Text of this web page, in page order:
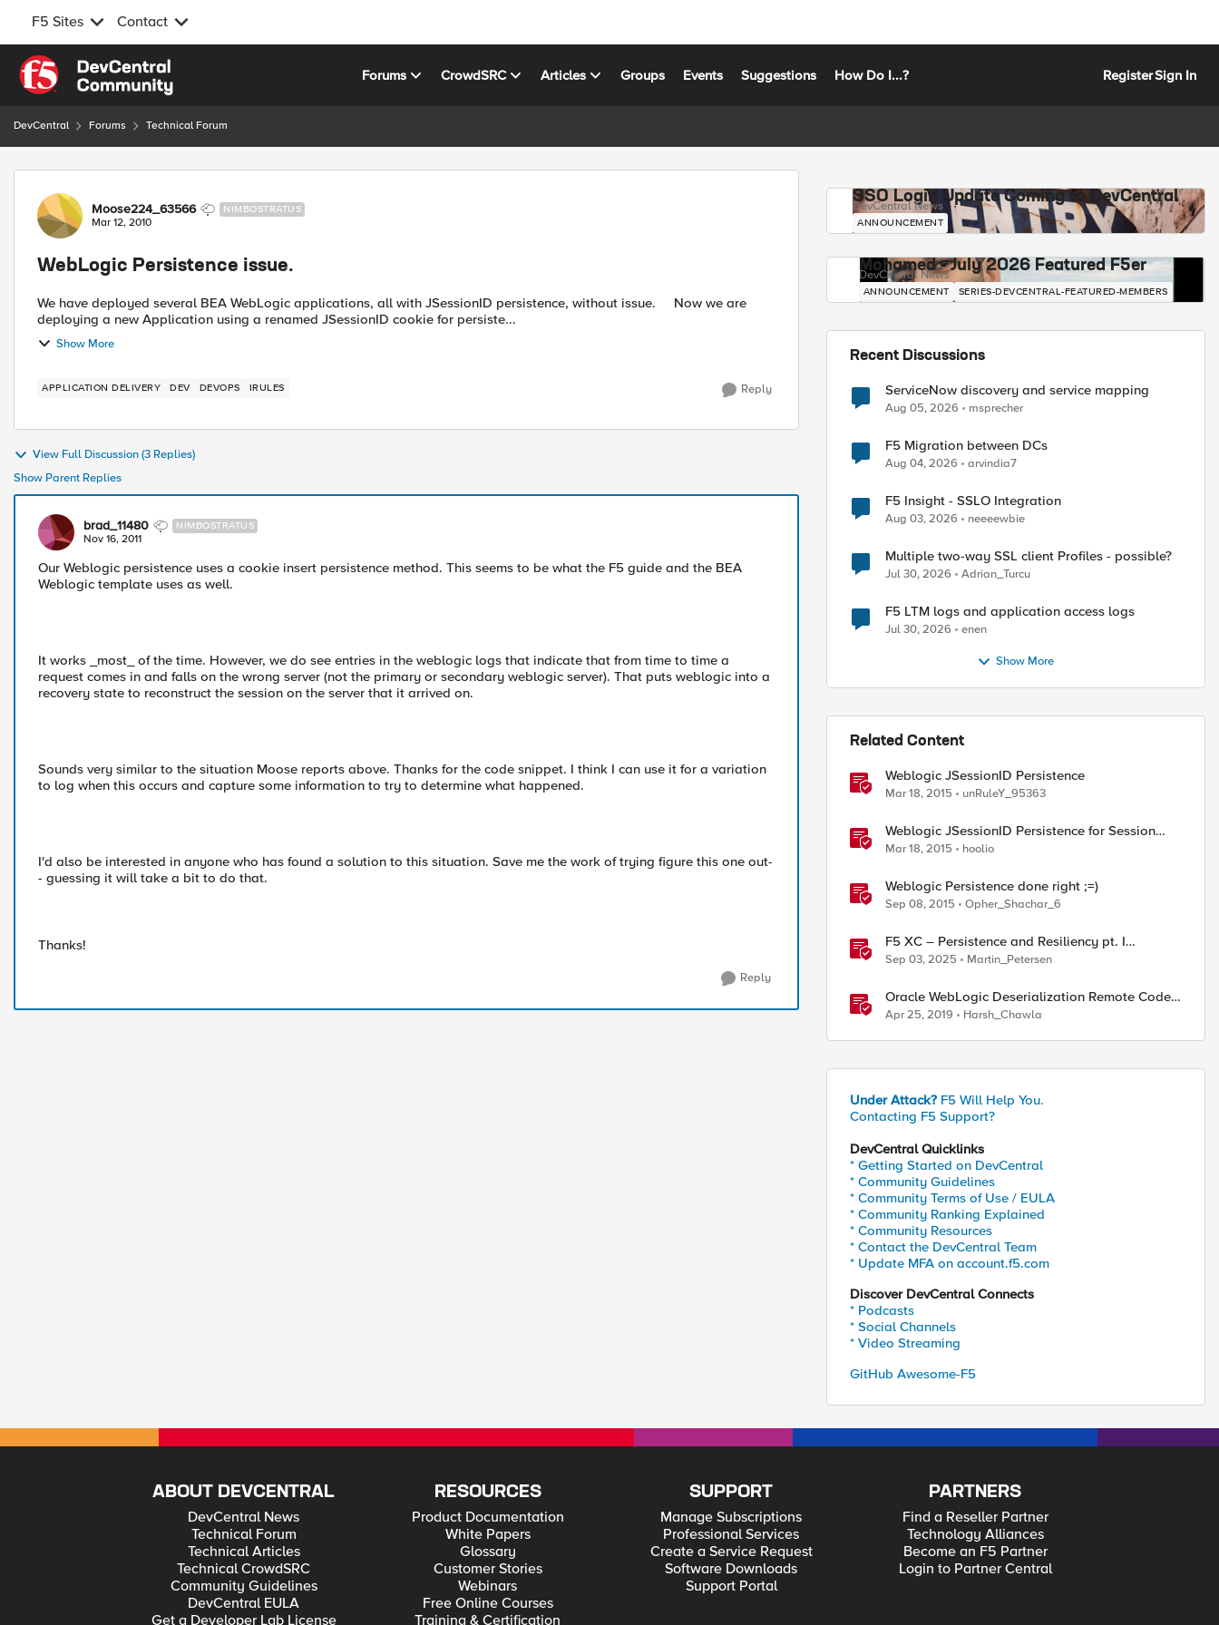
F5 Sites Contact
Skip to content
Forums CrowdSRC Articles Groups Events Suggestions How Do I...? RegisterSign In
DevCentral Forums Technical Forum
Forum Discussion
Moose224_63566 NIMBOSTRATUS
Mar 12, 2010
WebLogic Persistence issue.
We have deployed several BEA WebLogic applications, all with JSessionID persistence, without issue. Now we are
deploying a new Application using a renamed JSessionID cookie for persiste...
Show More
APPLICATION DELIVERY DEV DEVOPS IRULES Reply
View Full Discussion (3 Replies)
Show Parent Replies
brad_11480 NIMBOSTRATUS
Nov 16, 2011
Our Weblogic persistence uses a cookie insert persistence method. This seems to be what the F5 guide and the BEA
Weblogic template uses as well.
It works _most_ of the time. However, we do see entries in the weblogic logs that indicate that from time to time a
request comes in and falls on the wrong server (not the primary or secondary weblogic server). That puts weblogic into a
recovery state to reconstruct the session on the server that it arrived on.
Sounds very similar to the situation Moose reports above. Thanks for the code snippet. I think I can use it for a variation
to log when this occurs and capture some information to try to determine what happened.
I'd also be interested in anyone who has found a solution to this situation. Save me the work of trying figure this one out-
- guessing it will take a bit to do that.
Thanks!
Reply
SSO Login Update Coming to DevCentral
DevCentral News
ANNOUNCEMENT
Mohamed - July 2026 Featured F5er
DevCentral News
ANNOUNCEMENT SERIES-DEVCENTRAL-FEATURED-MEMBERS
Recent Discussions
ServiceNow discovery and service mapping
Aug 05, 2026 msprecher
F5 Migration between DCs
Aug 04, 2026 arvindia7
F5 Insight - SSLO Integration
Aug 03, 2026 neeeewbie
Multiple two-way SSL client Profiles - possible?
Jul 30, 2026 Adrian_Turcu
F5 LTM logs and application access logs
Jul 30, 2026 enen
Show More
Related Content
Weblogic JSessionID Persistence
Mar 18, 2015 unRuleY_95363
Weblogic JSessionID Persistence for Session
Replication
Mar 18, 2015 hoolio
Weblogic Persistence done right ;=)
Sep 08, 2015 Opher_Shachar_6
F5 XC – Persistence and Resiliency pt. I
(persistence)
Sep 03, 2025 Martin_Petersen
Oracle WebLogic Deserialization Remote Code
Execution
Apr 25, 2019 Harsh_Chawla
Under Attack? F5 Will Help You.
Contacting F5 Support?
DevCentral Quicklinks
* Getting Started on DevCentral
* Community Guidelines
* Community Terms of Use / EULA
* Community Ranking Explained
* Community Resources
* Contact the DevCentral Team
* Update MFA on account.f5.com
Discover DevCentral Connects
* Podcasts
* Social Channels
* Video Streaming
GitHub Awesome-F5
ABOUT DEVCENTRAL
DevCentral News
Technical Forum
Technical Articles
Technical CrowdSRC
Community Guidelines
DevCentral EULA
Get a Developer Lab License
RESOURCES
Product Documentation
White Papers
Glossary
Customer Stories
Webinars
Free Online Courses
Training & Certification
SUPPORT
Manage Subscriptions
Professional Services
Create a Service Request
Software Downloads
Support Portal
PARTNERS
Find a Reseller Partner
Technology Alliances
Become an F5 Partner
Login to Partner Central